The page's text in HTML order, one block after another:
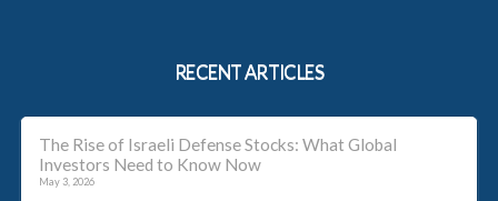
RECENT ARTICLES
The Rise of Israeli Defense Stocks: What Global
Investors Need to Know Now
May 3, 2026